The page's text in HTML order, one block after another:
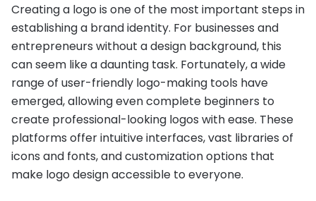
Creating a logo is one of the most important steps in
establishing a brand identity. For businesses and
entrepreneurs without a design background, this
can seem like a daunting task. Fortunately, a wide
range of user-friendly logo-making tools have
emerged, allowing even complete beginners to
create professional-looking logos with ease. These
platforms offer intuitive interfaces, vast libraries of
icons and fonts, and customization options that
make logo design accessible to everyone.